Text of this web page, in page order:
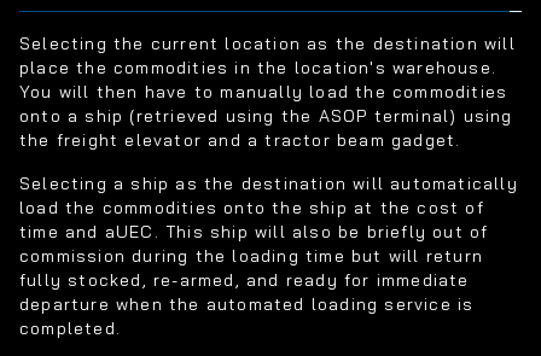
Selecting the current location as the destination will
place the commodities in the location's warehouse.
You will then have to manually load the commodities
onto a ship (retrieved using the ASOP terminal) using
the freight elevator and a tractor beam gadget.
Selecting a ship as the destination will automatically
load the commodities onto the ship at the cost of
time and aUEC. This ship will also be briefly out of
commission during the loading time but will return
fully stocked, re-armed, and ready for immediate
departure when the automated loading service is
completed.